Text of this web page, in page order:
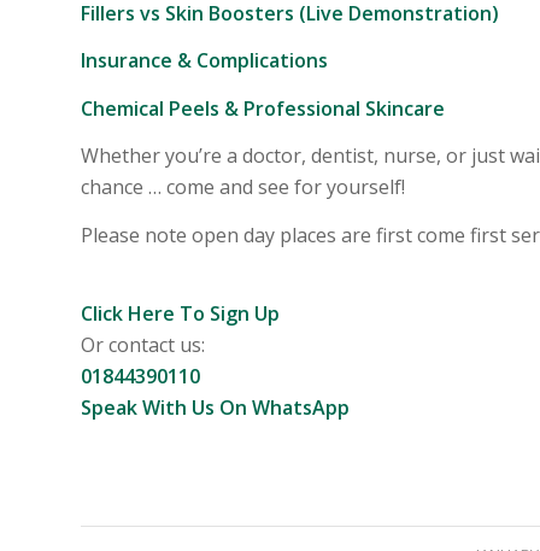
Fillers vs Skin Boosters (Live Demonstration)
Insurance & Complications
Chemical Peels & Professional Skincare
Whether you’re a doctor, dentist, nurse, or just
chance … come and see for yourself!
Please note open day places are first come first
Click Here To Sign Up
Or contact us:
01844390110
Speak With Us On WhatsApp